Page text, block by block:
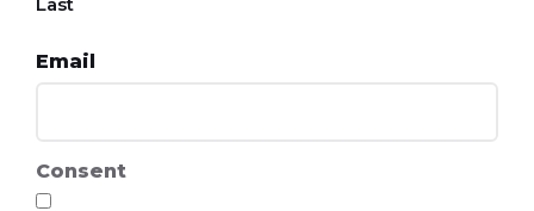
Email
Consent